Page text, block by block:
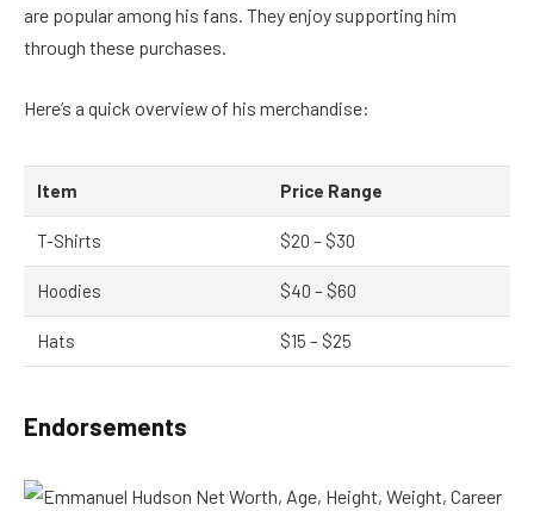
are popular among his fans. They enjoy supporting him
through these purchases.
Here’s a quick overview of his merchandise:
Item Price Range
T-Shirts $20 – $30
Hoodies $40 – $60
Hats $15 – $25
Endorsements